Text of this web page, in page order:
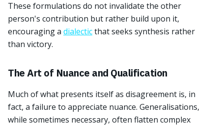
These formulations do not invalidate the other
person's contribution but rather build upon it,
encouraging a dialecticthat seeks synthesis rather
than victory.
The Art of Nuance and Qualification
Much of what presents itself as disagreement is, in
fact, a failure to appreciate nuance. Generalisations,
while sometimes necessary, often flatten complex